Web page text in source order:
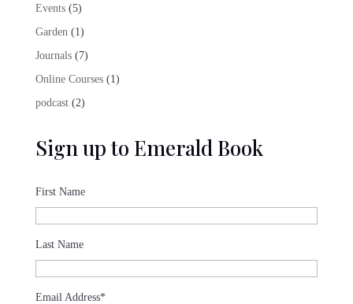
Events 55
products
Garden 11
product
Journals 77
products
Online Courses 11
podcast 22
Sign up to Emerald Book
First Name
Last Name
Email Address*